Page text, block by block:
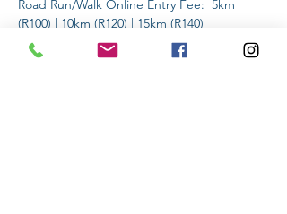
Road Run/Walk Online Entry Fee:  5km
(R100) | 10km (R120) | 15km (R140)
Trail Run/Walk Online Entry Fee: 2km (R60) |
5km (R100) | 10km (R120) | 15km (R140)